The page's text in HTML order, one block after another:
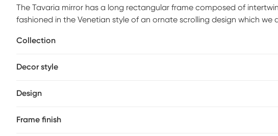
The Tavaria mirror has a long rectangular frame composed of
fashioned in the Venetian style of an ornate scrolling design which
bedroom or any room in your home. D-rings are affixed to the back
adding to its beauty and style.
Collection
Decor style
Design
Frame finish